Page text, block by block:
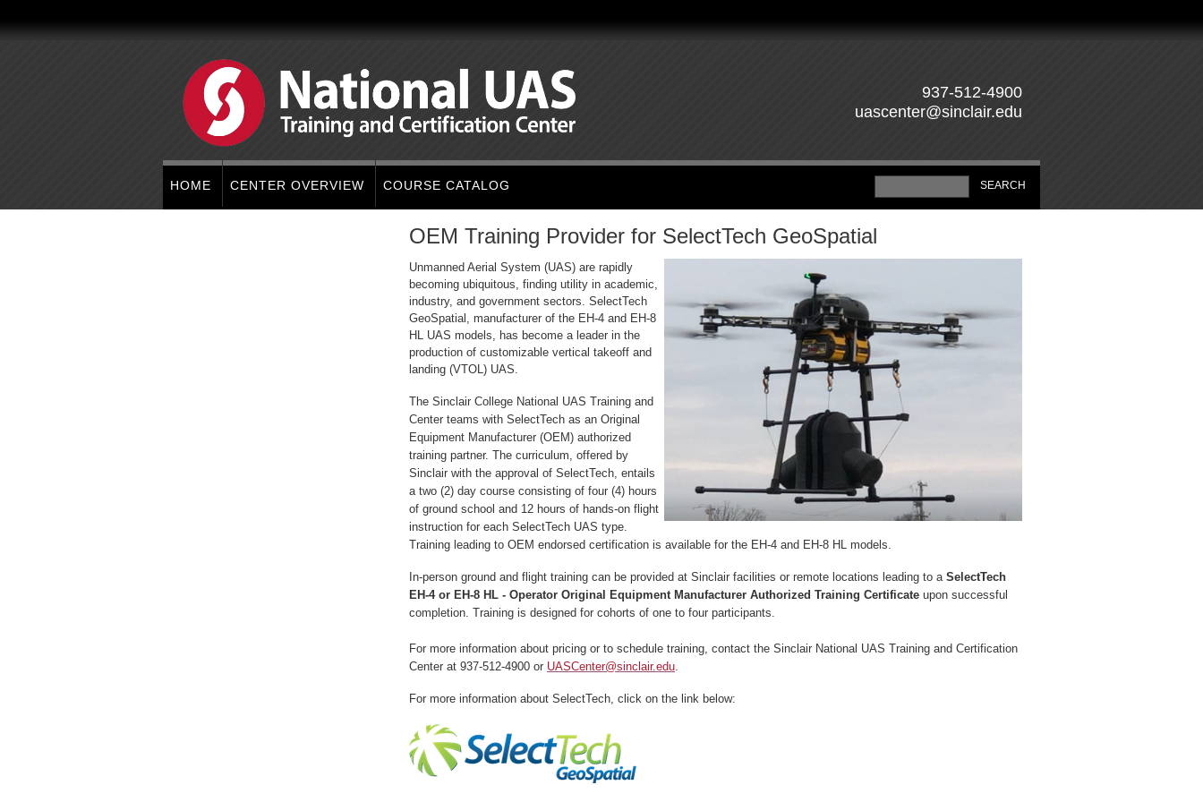
937-512-4900
uascenter@sinclair.edu
HOME CENTER OVERVIEW COURSE CATALOG
OEM Training Provider for SelectTech GeoSpatial
Unmanned Aerial System (UAS) are rapidly
becoming ubiquitous, finding utility in academic,
industry, and government sectors. SelectTech
GeoSpatial, manufacturer of the EH-4 and EH-8
HL UAS models, has become a leader in the
production of customizable vertical takeoff and
landing (VTOL) UAS.
The Sinclair College National UAS Training and
Center teams with SelectTech as an Original
Equipment Manufacturer (OEM) authorized
training partner. The curriculum, offered by
Sinclair with the approval of SelectTech, entails
a two (2) day course consisting of four (4) hours
of ground school and 12 hours of hands-on flight
instruction for each SelectTech UAS type.
Training leading to OEM endorsed certification is available for the EH-4 and EH-8 HL models.
In-person ground and flight training can be provided at Sinclair facilities or remote locations leading to a SelectTech
EH-4 or EH-8 HL - Operator Original Equipment Manufacturer Authorized Training Certificate upon successful
completion. Training is designed for cohorts of one to four participants.
For more information about pricing or to schedule training, contact the Sinclair National UAS Training and Certification
Center at 937-512-4900 or UASCenter@sinclair.edu.
For more information about SelectTech, click on the link below: